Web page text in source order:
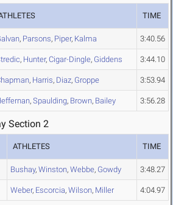
TIME
, Parsons, Piper, Kalma 3:40.56
, Hunter, Cigar-Dingle, Giddens 3:44.10
, Harris, Diaz, Groppe 3:53.94
, Spaulding, Brown, Bailey 3:56.28
Section 2
ATHLETES TIME
Bushay, Winston, Webbe, Gowdy 3:48.27
Weber, Escorcia, Wilson, Miller 4:04.97